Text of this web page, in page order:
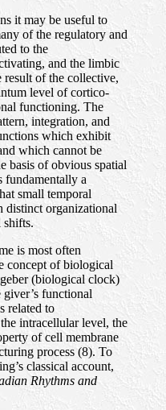
it may be useful to
of the regulatory and
to the
and the limbic
result of the collective,
level of cortico-
functioning. The
integration, and
which exhibit
which cannot be
basis of obvious spatial
fundamentally a
small temporal
distinct organizational
shifts.
is most often
concept of biological
(biological clock)
functional
related to
intracellular level, the
of cell membrane
process (8). To
classical account,
Rhythms and